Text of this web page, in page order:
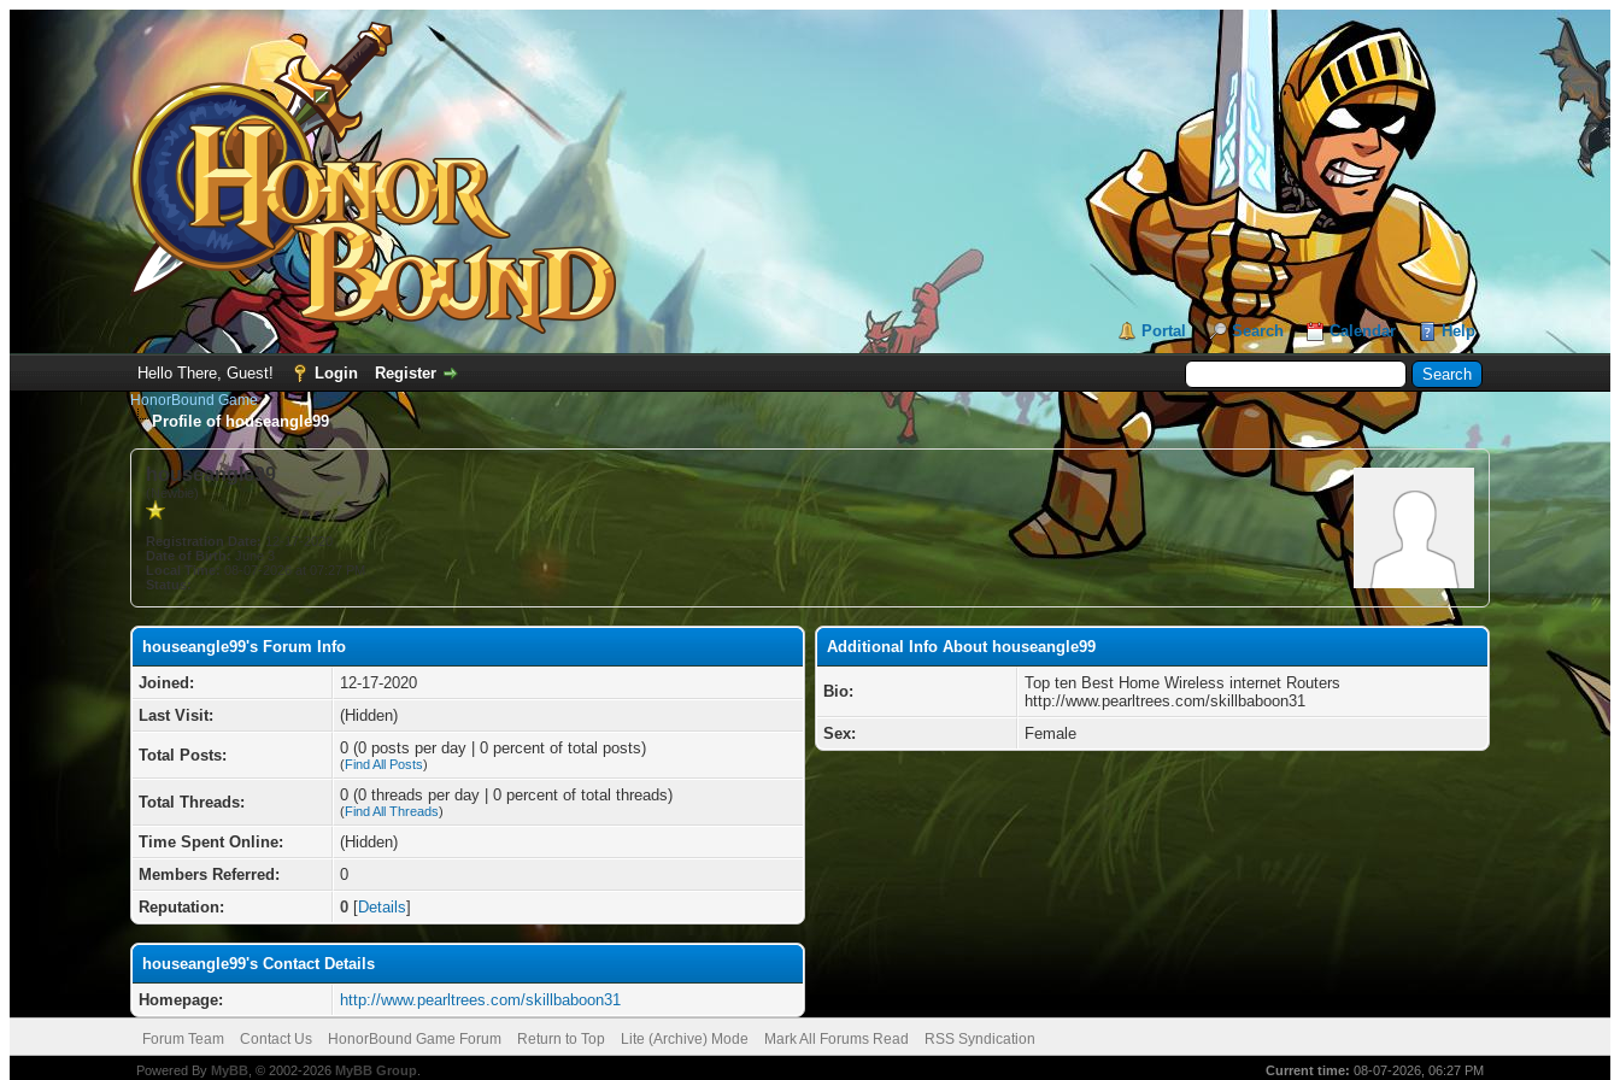
Portal Search Calendar Help
Hello There, Guest! Login Register
HonorBound Game
Profile of houseangle99
houseangle99
(Newbie)
Registration Date:12-17-2020
Date of Birth: June 3
Local Time: 08-07-2026 at 07:27 PM
Status:
houseangle99's Forum Info
Joined:
12-17-2020
Last Visit:
(Hidden)
Total Posts: 0 (0 posts per day | 0 percent of total posts)
(Find All Posts)
Total Threads: 0 (0 threads per day | 0 percent of total threads)
(Find All Threads)
Time Spent Online:
(Hidden)
Members Referred:
0
Reputation:
0 [Details]
houseangle99's Contact Details
Homepage:
http://www.pearltrees.com/skillbaboon31
Additional Info About houseangle99
Bio:
Top ten Best Home Wireless internet Routers
http://www.pearltrees.com/skillbaboon31
Sex:
Female
Forum Team Contact Us HonorBound Game Forum Return to Top Lite (Archive) Mode Mark All Forums Read RSS Syndication
Current time: 08-07-2026, 06:27 PM
Powered By MyBB, © 2002-2026 MyBB Group